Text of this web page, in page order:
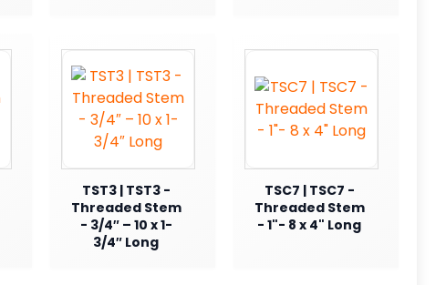
TST3 | TST3 -
Threaded Stem
- 3/4″ – 10 x 1-
3/4″ Long
TSC7 | TSC7 -
Threaded Stem
- 1"- 8 x 4" Long